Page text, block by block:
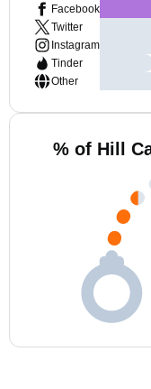
Facebook
Twitter
Instagram
Tinder
Other
% of Hill